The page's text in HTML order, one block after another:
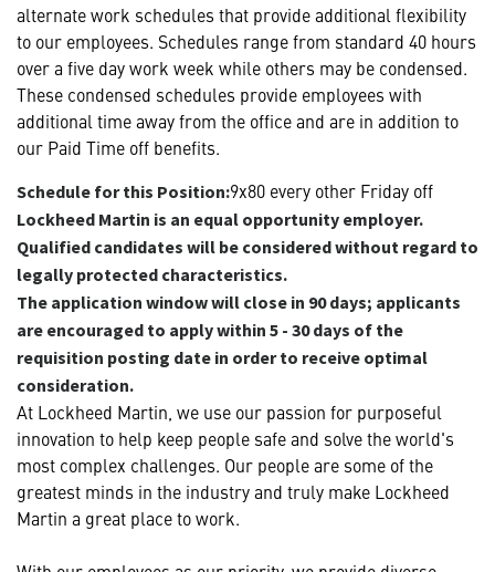
alternate work schedules that provide additional flexibility
to our employees. Schedules range from standard 40 hours
over a five day work week while others may be condensed.
These condensed schedules provide employees with
additional time away from the office and are in addition to
our Paid Time off benefits.
Schedule for this Position:9x80 every other Friday off
Lockheed Martin is an equal opportunity employer.
Qualified candidates will be considered without regard to
legally protected characteristics.
The application window will close in 90 days; applicants
are encouraged to apply within 5 - 30 days of the
requisition posting date in order to receive optimal
consideration.
At Lockheed Martin, we use our passion for purposeful
innovation to help keep people safe and solve the world's
most complex challenges. Our people are some of the
greatest minds in the industry and truly make Lockheed
Martin a great place to work.